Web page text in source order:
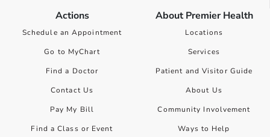
Actions
Schedule an Appointment
Go to MyChart
Find a Doctor
Contact Us
Pay My Bill
Find a Class or Event
About Premier Health
Locations
Services
Patient and Visitor Guide
About Us
Community Involvement
Ways to Help